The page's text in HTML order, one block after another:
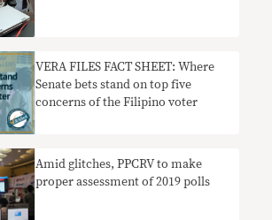
VERA FILES FACT SHEET: Where
Senate bets stand on top five
concerns of the Filipino voter
Amid glitches, PPCRV to make
proper assessment of 2019 polls